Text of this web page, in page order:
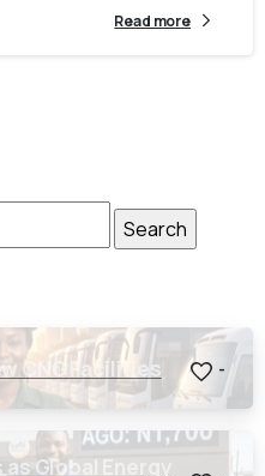
Read more
CNG Facilities -
Global Energy